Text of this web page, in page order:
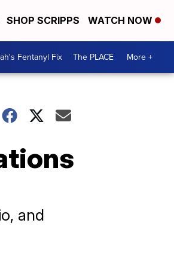
SHOP SCRIPPS WATCH NOW
Fentanyl Fix The PLACE More +
and